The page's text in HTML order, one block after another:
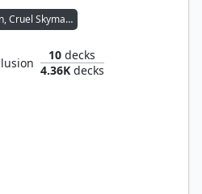
Carmen, Cruel Skymarcher
10 decks
4.36Kdecks